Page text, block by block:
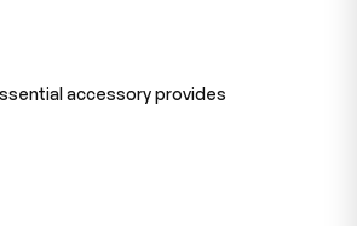
accessory provides